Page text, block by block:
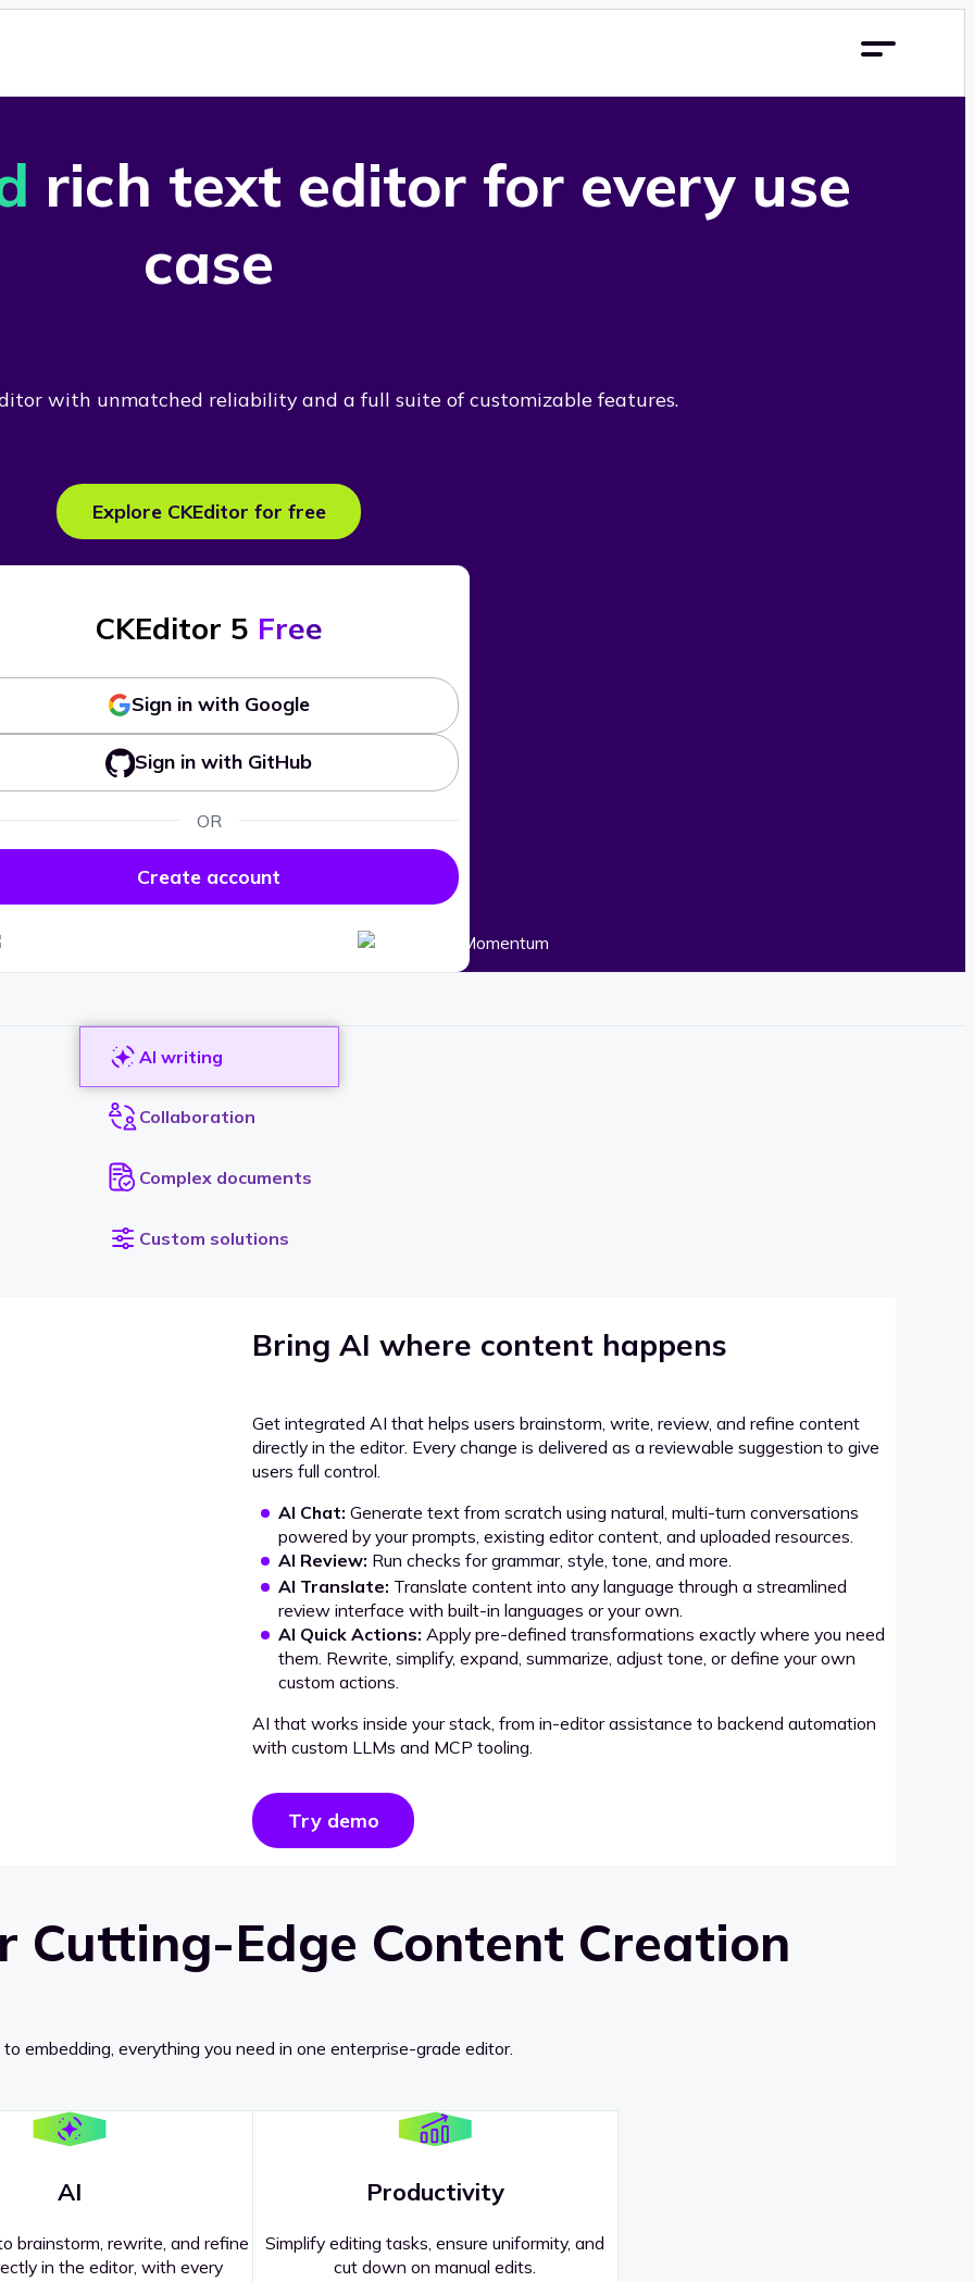
rich text editor for every use
case
with unmatched reliability and a full suite of customizable features.
Explore CKEditor for free
CKEditor 5 Free
Sign in with Google
Sign in with GitHub
OR
Create account
AI writing
Collaboration
Complex documents
Custom solutions
Bring AI where content happens
Get integrated AI that helps users brainstorm, write, review, and refine content
directly in the editor. Every change is delivered as a reviewable suggestion to give
users full control.
AI Chat: Generate text from scratch using natural, multi-turn conversations
powered by your prompts, existing editor content, and uploaded resources.
AI Review: Run checks for grammar, style, tone, and more.
AI Translate: Translate content into any language through a streamlined
review interface with built-in languages or your own.
AI Quick Actions: Apply pre-defined transformations exactly where you need
them. Rewrite, simplify, expand, summarize, adjust tone, or define your own
custom actions.
AI that works inside your stack, from in-editor assistance to backend automation
with custom LLMs and MCP tooling.
Try demo
Cutting-Edge Content Creation
to embedding, everything you need in one enterprise-grade editor.
AI
brainstorm, rewrite, and refine
in the editor, with every
Productivity
Simplify editing tasks, ensure uniformity, and
cut down on manual edits.